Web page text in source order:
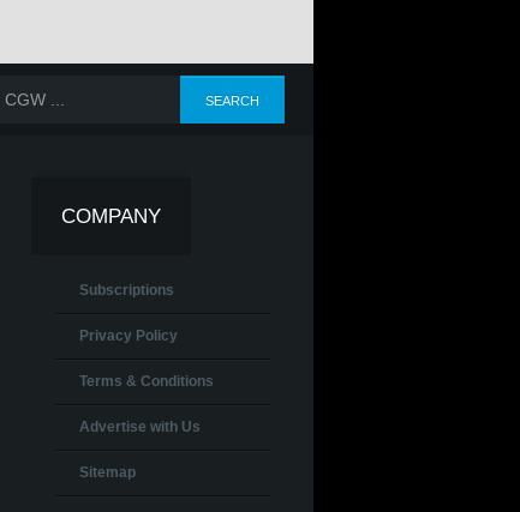
COMPANY
Subscriptions
Privacy Policy
Terms & Conditions
Advertise with Us
Sitemap